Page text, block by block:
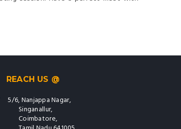
REACH US @
5/6, Nanjappa Nagar,
Singanallur,
Coimbatore,